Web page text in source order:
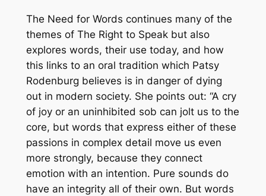
The Need for Words continues many of the
themes of The Right to Speakbut also
explores words, their use today, and how
this links to an oral tradition which Patsy
Rodenburg believes is in danger of dying
out in modern society. She points out: “A cry
of joy or an uninhibited sob can jolt us to the
core, but words that express either of these
passions in complex detail move us even
more strongly, because they connect
emotion with an intention. Pure sounds do
have an integrity all of their own. But words